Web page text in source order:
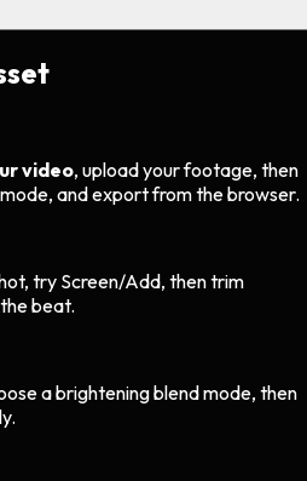
video, upload your footage, then
and export from the browser.
try Screen/Add, then trim
beat.
a brightening blend mode, then